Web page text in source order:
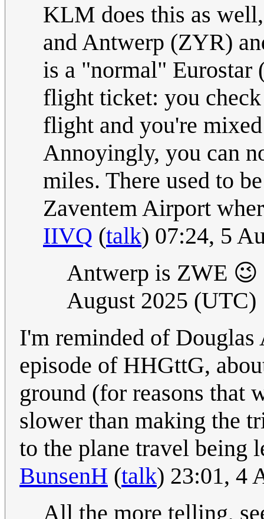
KLM does this as
and Antwerp (ZYR)
is a "normal"
flight ticket: you
flight and you're
Annoyingly, you can
miles. There used to
Zaventem Airport
IIVQ (talk) 07:24, 5
Antwerp is ZWE 😉
August 2025 (UTC)
I'm reminded of Douglas
episode of HHGttG,
ground (for reasons that
slower than making the
to the plane travel being
BunsenH (talk) 23:01, 4
All the more telling,